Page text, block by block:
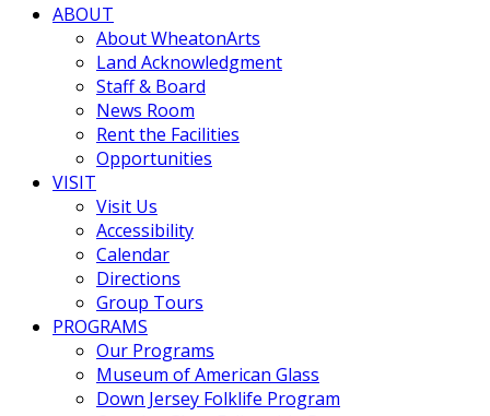
ABOUT
About WheatonArts
Land Acknowledgment
Staff & Board
News Room
Rent the Facilities
Opportunities
VISIT
Visit Us
Accessibility
Calendar
Directions
Group Tours
PROGRAMS
Our Programs
Museum of American Glass
Down Jersey Folklife Program